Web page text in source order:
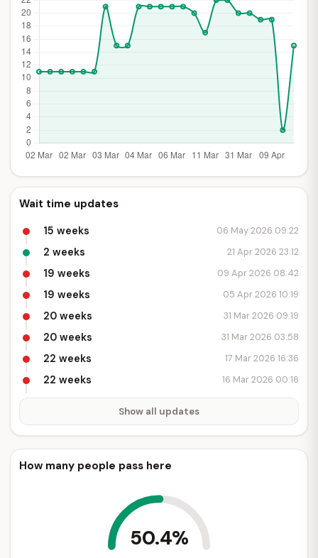
Wait time updates
15 weeks 06 May 2026 09:22
2 weeks 21 Apr 2026 23:12
19 weeks 09 Apr 2026 08:42
19 weeks 05 Apr 2026 10:19
20 weeks 31 Mar 2026 09:19
20 weeks 31 Mar 2026 03:58
22 weeks 17 Mar 2026 16:36
22 weeks 16 Mar 2026 00:16
Show all updates
How many people pass here
50.4%